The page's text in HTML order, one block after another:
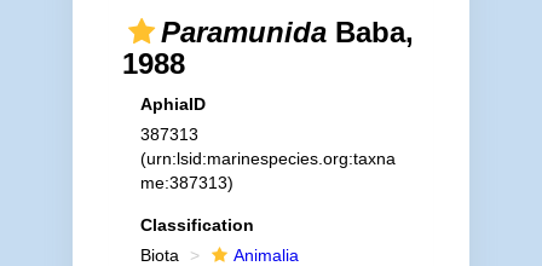
ParamunidaBaba,
1988
AphiaID
387313
(urn:lsid:marinespecies.org:taxna
me:387313)
Classification
Biota
Animalia